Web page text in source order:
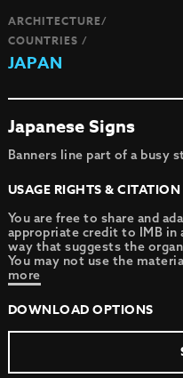
ARCHITECTURE/
COUNTRIES /
JAPAN
Japanese Signs
Banners line part of a busy
USAGE RIGHTS & CITATION
You are free to share and
appropriate credit to IMB in
way that suggests the
You may not use the
more
DOWNLOAD OPTIONS